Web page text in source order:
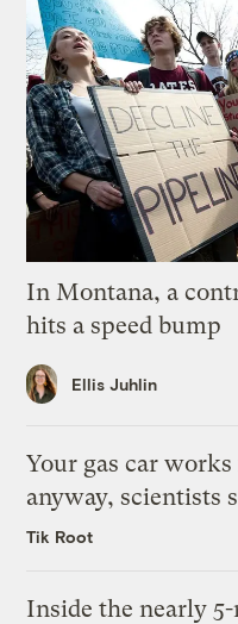
In Montana, a
hits a speed bump
Ellis Juhlin
Your gas car
anyway, scientists
Tik Root
Inside the nearly